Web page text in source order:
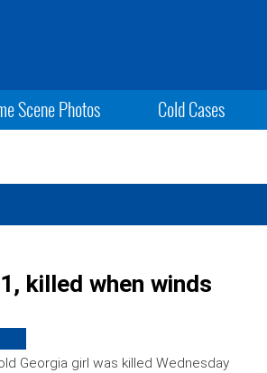
Scene Photos Cold Cases
killed when winds
Georgia girl was killed Wednesday